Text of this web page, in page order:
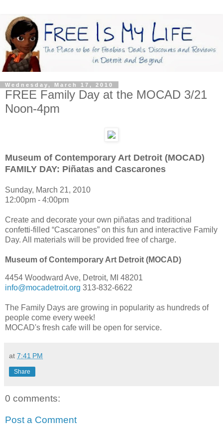
Wednesday, March 17, 2010
FREE Family Day at the MOCAD 3/21
Noon-4pm
Museum of Contemporary Art Detroit (MOCAD)
FAMILY DAY: Piñatas and Cascarones
Sunday, March 21, 2010
12:00pm - 4:00pm
Create and decorate your own piñatas and traditional
confetti-filled “Cascarones” on this fun and interactive Family
Day. All materials will be provided free of charge.
Museum of Contemporary Art Detroit (MOCAD)
4454 Woodward Ave, Detroit, MI 48201
info@mocadetroit.org 313-832-6622
The Family Days are growing in popularity as hundreds of
people come every week!
MOCAD's fresh cafe will be open for service.
at 7:41 PM
Share
0 comments:
Post a Comment